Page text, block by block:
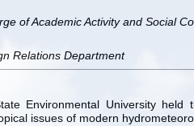
of Academic Activity and Social
Relations Department
Environmental University held
issues of modern